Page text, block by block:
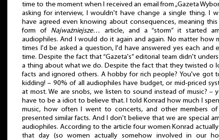
time to the moment when I received an email from „Gazeta
asking for interview, I wouldn't have change a single thing. I
have agreed even knowing about consequences, meaning this
form of Najważniejsze… article, and a “storm” it started
audiophiles. And I would do it again and again. No matter how
times I'd be asked a question, I'd have answered yes each and
time. Despite the fact that “Gazeta's” editorial team didn't
a thing about what we do. Despite the fact that they twisted o
facts and ignored others. A hobby for rich people? You've got
kidding! – 90% of all audiophiles have budget, or mid-priced
at most. We are snobs, we listen to sound instead of music? –
have to be a idiot to believe that. I told Konrad how much I
music, how often I went to concerts, and other members of
presented similar facts. And I don't believe that we are special
audiophiles. According to the article four women Konrad
that day (so women actually somehow involved in our